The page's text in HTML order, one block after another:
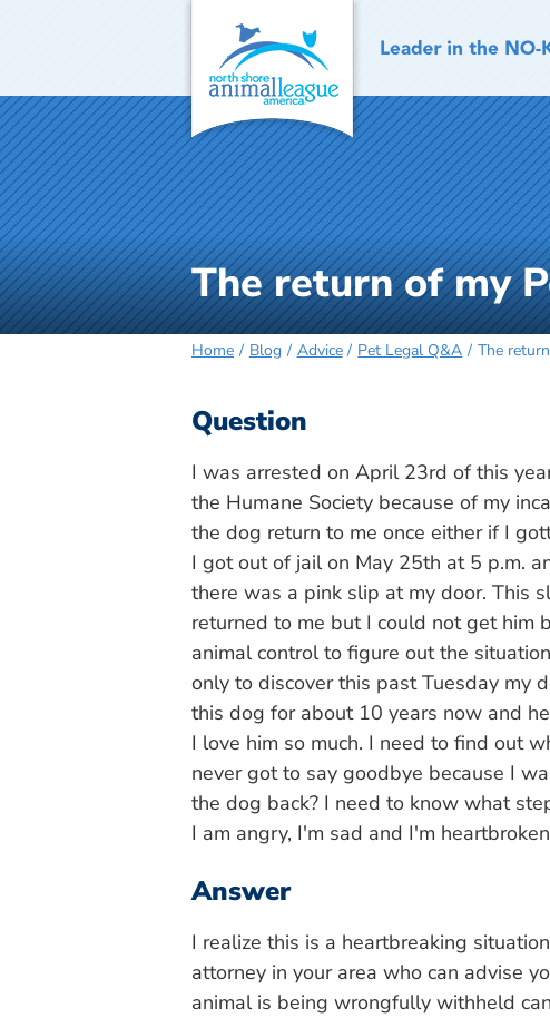
The return of my
Home Blog Advice Pet Legal Q&A The
Question
I was arrested on April 23rd of this
the Humane Society because of my
the dog return to me once either if I
I got out of jail on May 25th at 5 p.m.
there was a pink slip at my door. This
returned to me but I could not get him
animal control to figure out the
only to discover this past Tuesday my
this dog for about 10 years now and
I love him so much. I need to find out
never got to say goodbye because I
the dog back? I need to know what
I am angry, I'm sad and I'm
Answer
I realize this is a heartbreaking
attorney in your area who can advise
animal is being wrongfully withheld